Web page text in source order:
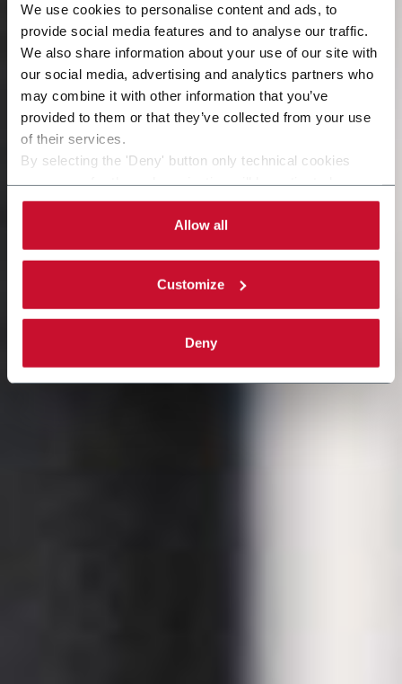
We use cookies to personalise content and ads, to
provide social media features and to analyse our traffic.
We also share information about your use of our site with
our social media, advertising and analytics partners who
may combine it with other information that you’ve
provided to them or that they’ve collected from your use
of their services.
By selecting the 'Deny' button only technical cookies
By selecting the 'Customize' button you can choose the
single categories of cookies to be activated. Read the
completecookie policy.
Allow all
Customize
Deny